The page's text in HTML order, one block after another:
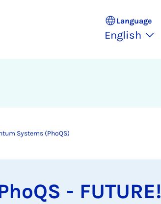
Language
English
Systems (PhoQS)
- FU­TURE!